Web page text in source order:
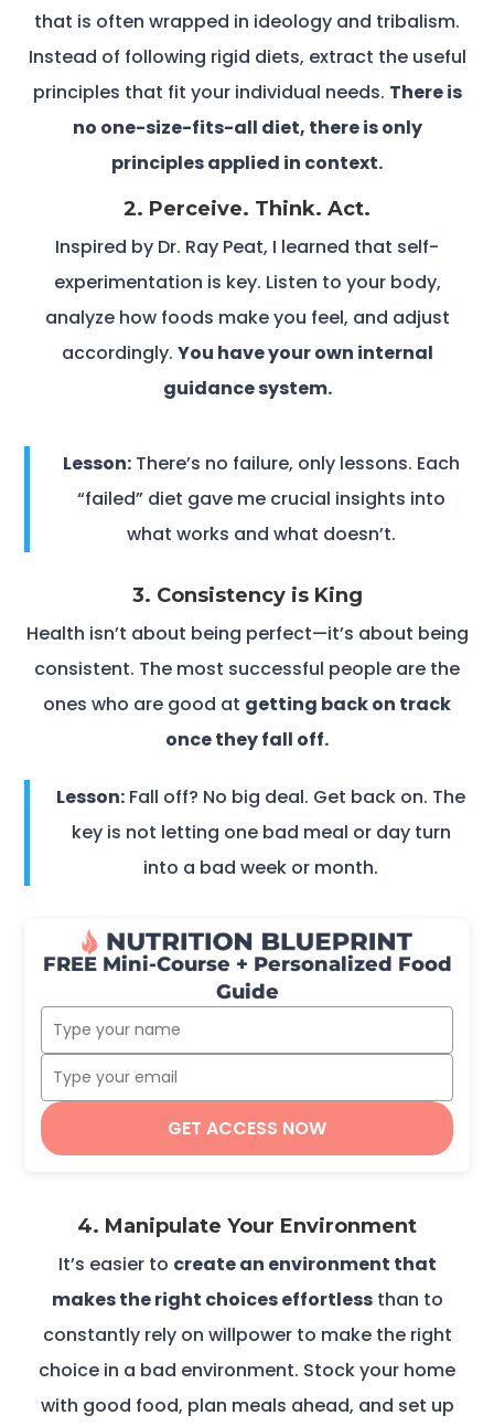
that is often wrapped in ideology and tribalism.
Instead of following rigid diets, extract the useful
principles that fit your individual needs. There is
no one-size-fits-all diet, there is only
principles applied in context.
2. Perceive. Think. Act.
Inspired by Dr. Ray Peat, I learned that self-
experimentation is key. Listen to your body,
analyze how foods make you feel, and adjust
accordingly. You have your own internal
guidance system.
Lesson:There’s no failure, only lessons. Each
“failed” diet gave me crucial insights into
what works and what doesn’t.
3. Consistency is King
Health isn’t about being perfect—it’s about being
consistent. The most successful people are the
ones who are good at getting back on track
once they fall off.
Lesson: Fall off? No big deal. Get back on. The
key is not letting one bad meal or day turn
into a bad week or month.
FREE Mini-Course + Personalized Food
Guide
GET ACCESS NOW
4. Manipulate Your Environment
It’s easier to create an environment that
makes the right choices effortlessthan to
constantly rely on willpower to make the right
choice in a bad environment. Stock your home
with good food, plan meals ahead, and set up